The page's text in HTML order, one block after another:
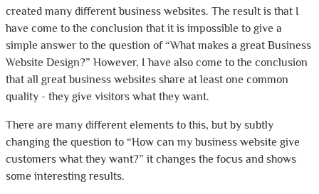
created many different business websites. The result is that I
have come to the conclusion that it is impossible to give a
simple answer to the question of “What makes a great Business
Website Design?” However, I have also come to the conclusion
that all great business websites share at least one common
quality - they give visitors what they want.
There are many different elements to this, but by subtly
changing the question to “How can my business website give
customers what they want?” it changes the focus and shows
some interesting results.